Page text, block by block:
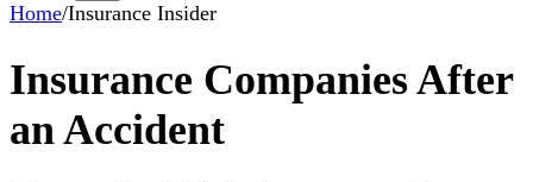
Home/Insurance Insider
Insurance Companies After
an Accident